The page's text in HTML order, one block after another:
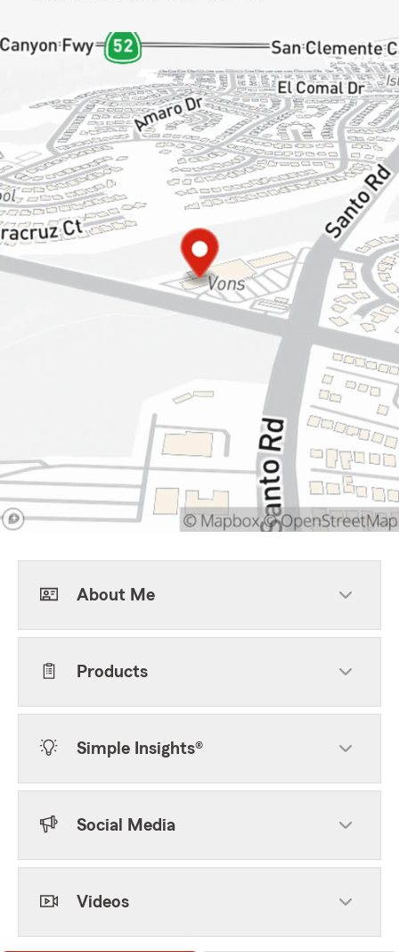
About Me
Products
Simple Insights®
Social Media
Videos